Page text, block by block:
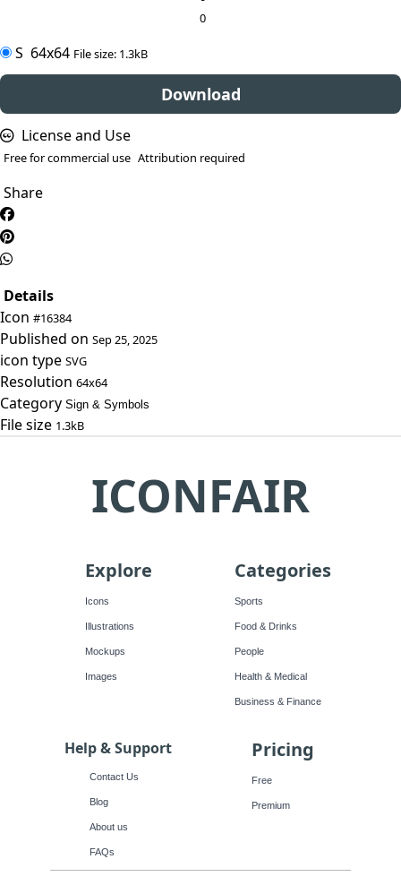
0
S 64x64 File size: 1.3kB
Download
License and Use
Free for commercial use Attribution required
Share
Details
Icon #16384
Published on Sep 25, 2025
icon type SVG
Resolution 64x64
Category Sign & Symbols
File size 1.3kB
ICONFAIR
Explore
Icons
Illustrations
Mockups
Images
Categories
Sports
Food & Drinks
People
Health & Medical
Business & Finance
Help & Support
Contact Us
Blog
About us
FAQs
Pricing
Free
Premium